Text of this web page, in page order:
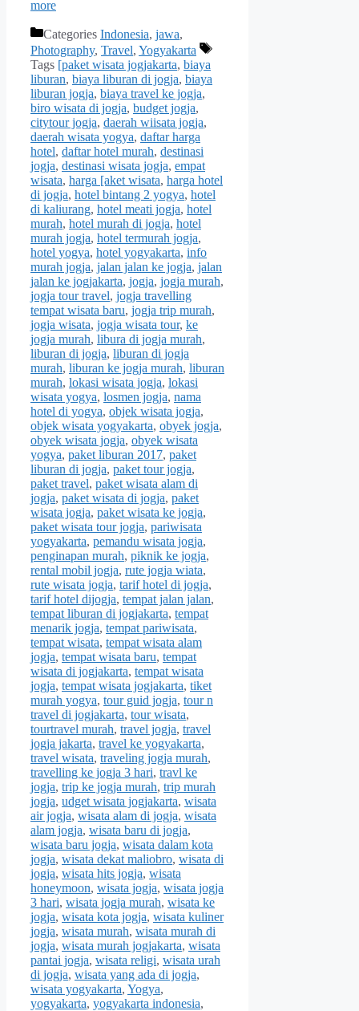
more
Categories Indonesia, jawa,
Photography, Travel, Yogyakarta
Tags [paket wisata jogjakarta, biaya
liburan, biaya liburan di jogja, biaya
liburan jogja, biaya travel ke jogja,
biro wisata di jogja, budget jogja,
citytour jogja, daerah wiisata jogja,
daerah wisata yogya, daftar harga
hotel, daftar hotel murah, destinasi
jogja, destinasi wisata jogja, empat
wisata, harga [aket wisata, harga hotel
di jogja, hotel bintang 2 yogya, hotel
di kaliurang, hotel meati jogja, hotel
murah, hotel murah di jogja, hotel
murah jogja, hotel termurah jogja,
hotel yogya, hotel yogyakarta, info
murah jogja, jalan jalan ke jogja, jalan
jalan ke jogjakarta, jogja, jogja murah,
jogja tour travel, jogja travelling
tempat wisata baru, jogja trip murah,
jogja wisata, jogja wisata tour, ke
jogja murah, libura di jogja murah,
liburan di jogja, liburan di jogja
murah, liburan ke jogja murah, liburan
murah, lokasi wisata jogja, lokasi
wisata yogya, losmen jogja, nama
hotel di yogya, objek wisata jogja,
objek wisata yogyakarta, obyek jogja,
obyek wisata jogja, obyek wisata
yogya, paket liburan 2017, paket
liburan di jogja, paket tour jogja,
paket travel, paket wisata alam di
jogja, paket wisata di jogja, paket
wisata jogja, paket wisata ke jogja,
paket wisata tour jogja, pariwisata
yogyakarta, pemandu wisata jogja,
penginapan murah, piknik ke jogja,
rental mobil jogja, rute jogja wiata,
rute wisata jogja, tarif hotel di jogja,
tarif hotel dijogja, tempat jalan jalan,
tempat liburan di jogjakarta, tempat
menarik jogja, tempat pariwisata,
tempat wisata, tempat wisata alam
jogja, tempat wisata baru, tempat
wisata di jogjakarta, tempat wisata
jogja, tempat wisata jogjakarta, tiket
murah yogya, tour guid jogja, tour n
travel di jogjakarta, tour wisata,
tourtravel murah, travel jogja, travel
jogja jakarta, travel ke yogyakarta,
travel wisata, traveling jogja murah,
travelling ke jogja 3 hari, travl ke
jogja, trip ke jogja murah, trip murah
jogja, udget wisata jogjakarta, wisata
air jogja, wisata alam di jogja, wisata
alam jogja, wisata baru di jogja,
wisata baru jogja, wisata dalam kota
jogja, wisata dekat maliobro, wisata di
jogja, wisata hits jogja, wisata
honeymoon, wisata jogja, wisata jogja
3 hari, wisata jogja murah, wisata ke
jogja, wisata kota jogja, wisata kuliner
jogja, wisata murah, wisata murah di
jogja, wisata murah jogjakarta, wisata
pantai jogja, wisata religi, wisata urah
di jogja, wisata yang ada di jogja,
wisata yogyakarta, Yogya,
yogyakarta, yogyakarta indonesia,